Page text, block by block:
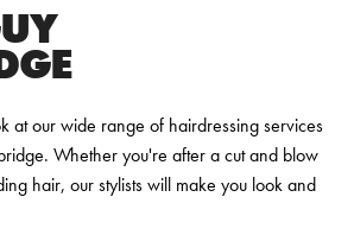
at our wide range of hairdressing services
Whether you're after a cut and blow
hair, our stylists will make you look and